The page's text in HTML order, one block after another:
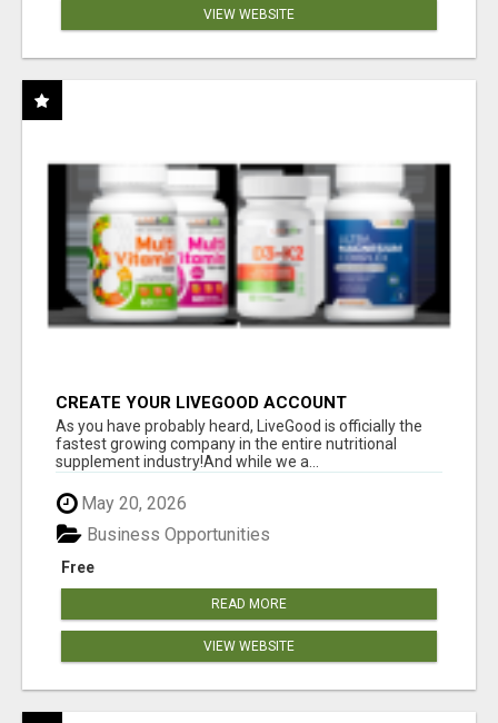
VIEW WEBSITE
CREATE YOUR LIVEGOOD ACCOUNT
As you have probably heard, LiveGood is officially the
fastest growing company in the entire nutritional
supplement industry!​And while we a...
May 20, 2026
Free
Business Opportunities
READ MORE
VIEW WEBSITE